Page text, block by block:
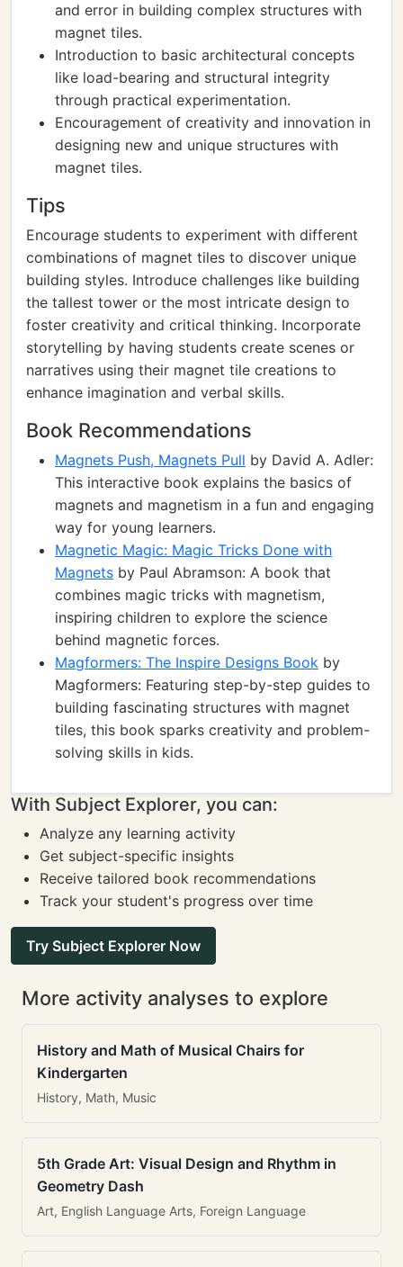
and error in building complex structures with
magnet tiles.
Introduction to basic architectural concepts
like load-bearing and structural integrity
through practical experimentation.
Encouragement of creativity and innovation in
designing new and unique structures with
magnet tiles.
Tips
Encourage students to experiment with different
combinations of magnet tiles to discover unique
building styles. Introduce challenges like building
the tallest tower or the most intricate design to
foster creativity and critical thinking. Incorporate
storytelling by having students create scenes or
narratives using their magnet tile creations to
enhance imagination and verbal skills.
Book Recommendations
Magnets Push, Magnets Pull by David A. Adler:
This interactive book explains the basics of
magnets and magnetism in a fun and engaging
way for young learners.
Magnetic Magic: Magic Tricks Done with
Magnets by Paul Abramson: A book that
combines magic tricks with magnetism,
inspiring children to explore the science
behind magnetic forces.
Magformers: The Inspire Designs Book by
Magformers: Featuring step-by-step guides to
building fascinating structures with magnet
tiles, this book sparks creativity and problem-
solving skills in kids.
With Subject Explorer, you can:
Analyze any learning activity
Get subject-specific insights
Receive tailored book recommendations
Track your student's progress over time
Try Subject Explorer Now
More activity analyses to explore
History and Math of Musical Chairs for
Kindergarten
History, Math, Music
5th Grade Art: Visual Design and Rhythm in
Geometry Dash
Art, English Language Arts, Foreign Language